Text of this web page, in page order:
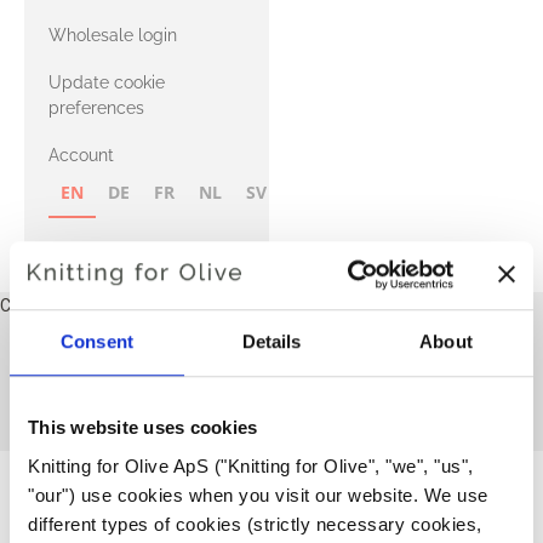
Consent Details About
This website uses cookies
Knitting for Olive ApS ("Knitting for Olive", "we", "us",
"our") use cookies when you visit our website. We use
different types of cookies (strictly necessary cookies,
with Heavy
Merino
Wholesale login
Update cookie
preferences
Account
EN DE FR NL SV
Cart
Your cart is empty
CONTINUE SHOPPING